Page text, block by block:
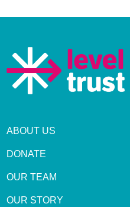
ABOUT US
DONATE
OUR TEAM
OUR STORY